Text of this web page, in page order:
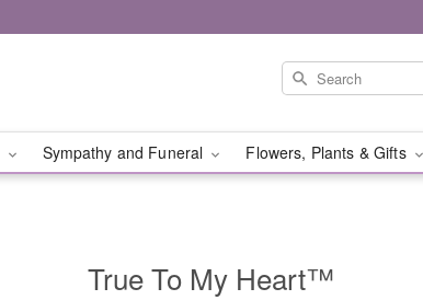
Sympathy and Funeral Flowers, Plants & Gifts
True To My Heart™